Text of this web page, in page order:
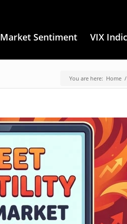
Market Sentiment VIX
You are here: Home /